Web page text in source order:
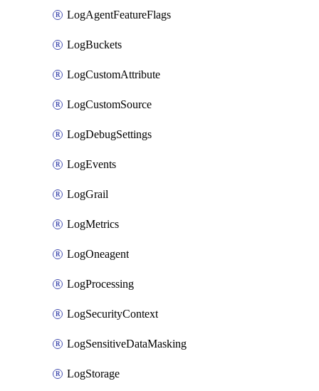
LogAgentFeatureFlags
LogBuckets
LogCustomAttribute
LogCustomSource
LogDebugSettings
LogEvents
LogGrail
LogMetrics
LogOneagent
LogProcessing
LogSecurityContext
LogSensitiveDataMasking
LogStorage